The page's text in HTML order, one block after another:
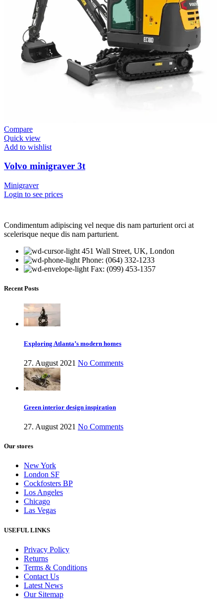
Compare
Quick view
Add to wishlist
Volvo minigraver 3t
Minigraver
Login to see prices
Condimentum adipiscing vel neque dis nam parturient orci at
scelerisque neque dis nam parturient.
451 Wall Street, UK, London
Phone: (064) 332-1233
Fax: (099) 453-1357
Recent Posts
Exploring Atlanta’s modern homes
27. August 2021 No Comments
Green interior design inspiration
27. August 2021 No Comments
Our stores
New York
London SF
Cockfosters BP
Los Angeles
Chicago
Las Vegas
USEFUL LINKS
Privacy Policy
Returns
Terms & Conditions
Contact Us
Latest News
Our Sitemap